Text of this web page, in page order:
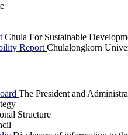
Chula For Sustainable
ReportChulalongkorn
The President and
Structure